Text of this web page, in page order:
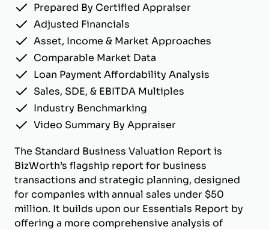
Prepared By Certified Appraiser
Adjusted Financials
Asset, Income & Market Approaches
Comparable Market Data
Loan Payment Affordability Analysis
Sales, SDE, & EBITDA Multiples
Industry Benchmarking
Video Summary By Appraiser
The Standard Business Valuation Report is
BizWorth’s flagship report for business
transactions and strategic planning, designed
for companies with annual sales under $50
million. It builds upon our Essentials Report by
offering a more comprehensive analysis of